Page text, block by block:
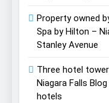
Property owned
Spa by Hilton –
Stanley Avenue
Three hotel
Niagara Falls Blog
hotels